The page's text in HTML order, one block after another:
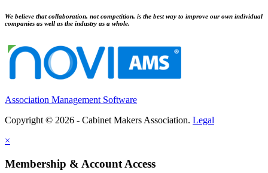
We believe that collaboration, not competition, is the best way to improve our own individual
companies as well as the industry as a whole.
Association Management Software
Copyright © 2026 - Cabinet Makers Association. Legal
×
Membership & Account Access